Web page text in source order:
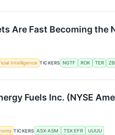
Are Fast Becoming
Intelligence TICKERS NGTF ROK TER
Fuels Inc. (NYSE
TICKERS ASX:ASM TSX:EFR UUUU